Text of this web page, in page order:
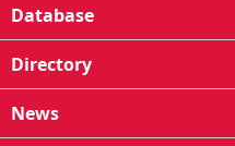
Database
Directory
News